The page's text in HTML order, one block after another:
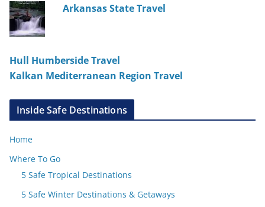
Arkansas State Travel
Hull Humberside Travel
Kalkan Mediterranean Region Travel
Inside Safe Destinations
Home
Where To Go
5 Safe Tropical Destinations
5 Safe Winter Destinations & Getaways